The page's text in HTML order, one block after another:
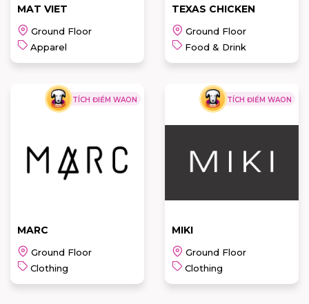
MAT VIET
Ground Floor
Apparel
MAT VIET
READ MORE
TEXAS CHICKEN
Ground Floor
Food & Drink
CHICKEN
TÍCH ĐIỂM WAON
MARC
Ground Floor
Clothing
TÍCH ĐIỂM WAON
MIKI
Ground Floor
Clothing